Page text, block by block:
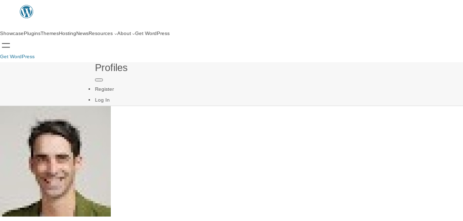
ShowcasePluginsThemesHostingNewsResources About Get WordPress
Get WordPress
Profiles
Register
Log In